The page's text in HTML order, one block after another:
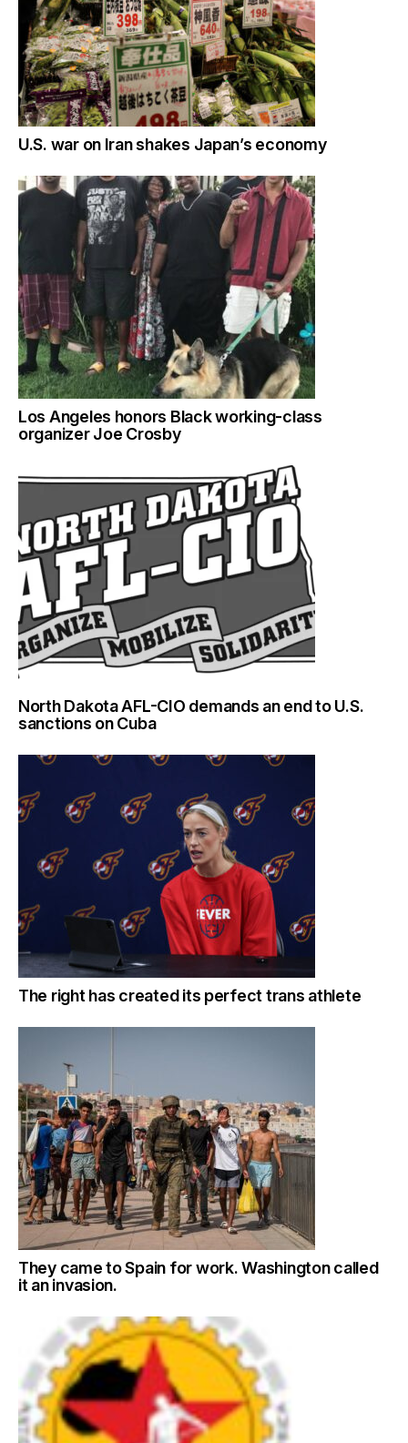
U.S. war on Iran shakes Japan’s economy
Los Angeles honors Black working-class
organizer Joe Crosby
North Dakota AFL-CIO demands an end to U.S.
sanctions on Cuba
The right has created its perfect trans athlete
They came to Spain for work. Washington called
it an invasion.